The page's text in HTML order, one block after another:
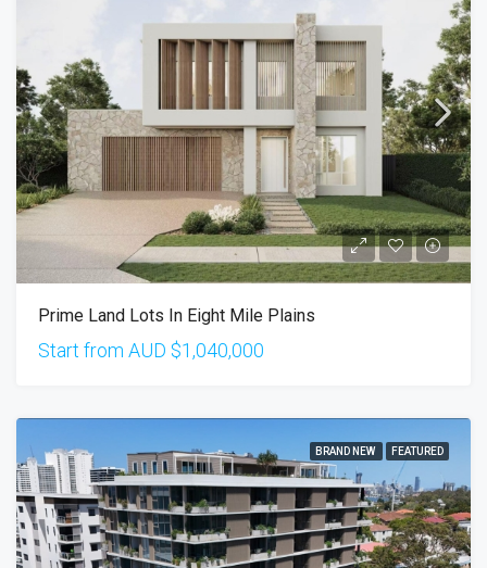
Prime Land Lots In Eight Mile Plains
Start from AUD $1,040,000
BRAND NEW FEATURED